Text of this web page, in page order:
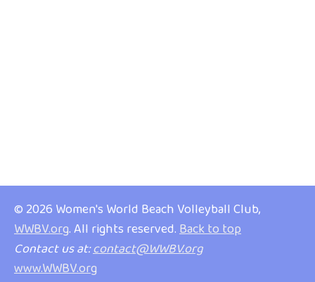
© 2026 Women's World Beach Volleyball Club,
WWBV.org. All rights reserved.Back to top
Contact us at:contact@WWBV.org
www.WWBV.org